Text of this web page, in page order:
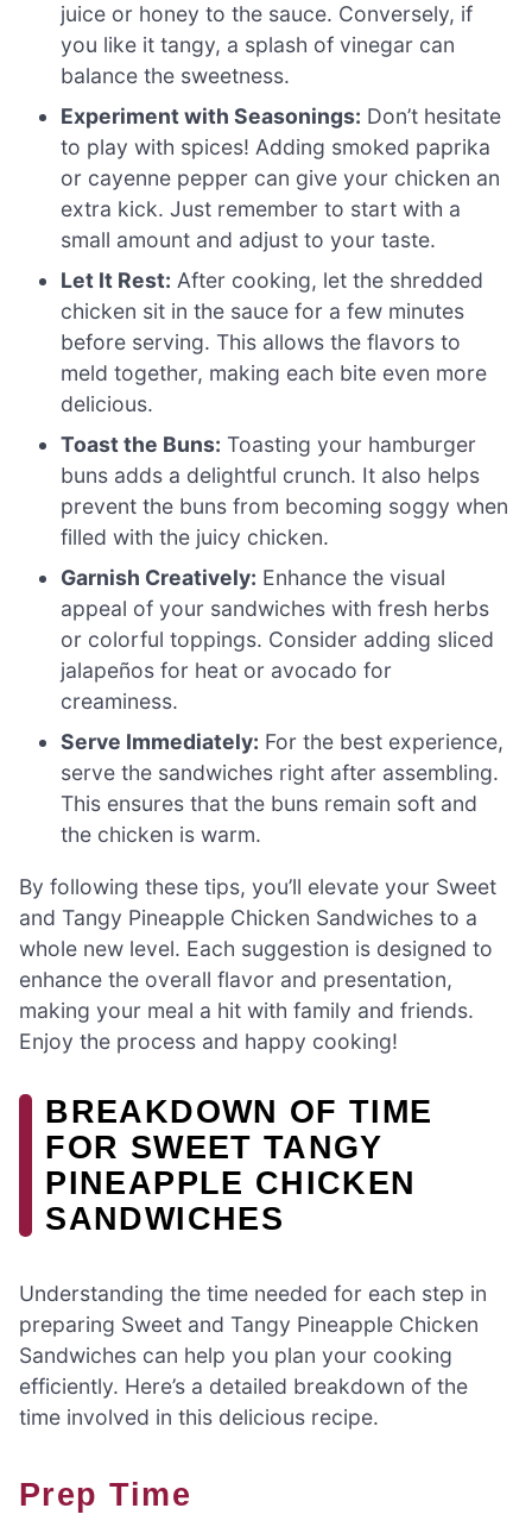
juice or honey to the sauce. Conversely, if
you like it tangy, a splash of vinegar can
balance the sweetness.
Experiment with Seasonings: Don’t hesitate
to play with spices! Adding smoked paprika
or cayenne pepper can give your chicken an
extra kick. Just remember to start with a
small amount and adjust to your taste.
Let It Rest: After cooking, let the shredded
chicken sit in the sauce for a few minutes
before serving. This allows the flavors to
meld together, making each bite even more
delicious.
Toast the Buns: Toasting your hamburger
buns adds a delightful crunch. It also helps
prevent the buns from becoming soggy when
filled with the juicy chicken.
Garnish Creatively: Enhance the visual
appeal of your sandwiches with fresh herbs
or colorful toppings. Consider adding sliced
jalapeños for heat or avocado for
creaminess.
Serve Immediately: For the best experience,
serve the sandwiches right after assembling.
This ensures that the buns remain soft and
the chicken is warm.
By following these tips, you’ll elevate your Sweet
and Tangy Pineapple Chicken Sandwiches to a
whole new level. Each suggestion is designed to
enhance the overall flavor and presentation,
making your meal a hit with family and friends.
Enjoy the process and happy cooking!
BREAKDOWN OF TIME
FOR SWEET TANGY
PINEAPPLE CHICKEN
SANDWICHES
Understanding the time needed for each step in
preparing Sweet and Tangy Pineapple Chicken
Sandwiches can help you plan your cooking
efficiently. Here’s a detailed breakdown of the
time involved in this delicious recipe.
Prep Time